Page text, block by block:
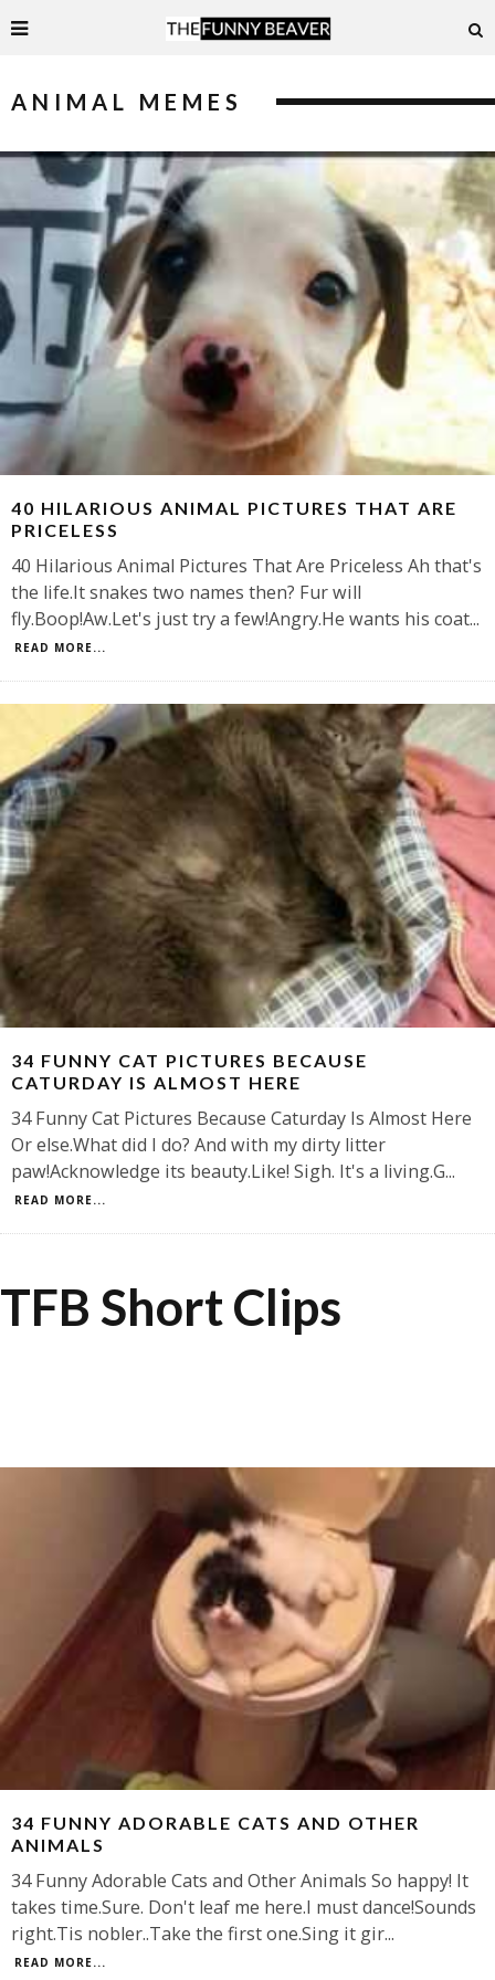
ANIMAL MEMES
40 HILARIOUS ANIMAL PICTURES THAT ARE
PRICELESS
40 Hilarious Animal Pictures That Are Priceless Ah that's
the life.It snakes two names then? Fur will
fly.Boop!Aw.Let's just try a few!Angry.He wants his coat...
READ MORE...
34 FUNNY CAT PICTURES BECAUSE
CATURDAY IS ALMOST HERE
34 Funny Cat Pictures Because Caturday Is Almost Here
Or else.What did I do? And with my dirty litter
paw!Acknowledge its beauty.Like! Sigh. It's a living.G...
READ MORE...
TFB Short Clips
34 FUNNY ADORABLE CATS AND OTHER
ANIMALS
34 Funny Adorable Cats and Other Animals So happy! It
takes time.Sure. Don't leaf me here.I must dance!Sounds
right.Tis nobler..Take the first one.Sing it gir...
READ MORE...